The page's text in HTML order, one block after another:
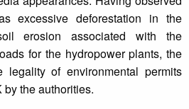
excessive deforestation in the
erosion associated with the
for the hydropower plants, the
legality of environmental permits
the authorities.